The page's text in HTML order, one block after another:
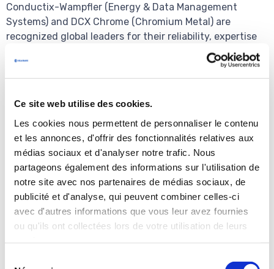
Ce site web utilise des cookies.
Les cookies nous permettent de personnaliser le contenu
et les annonces, d'offrir des fonctionnalités relatives aux
médias sociaux et d'analyser notre trafic. Nous
partageons également des informations sur l'utilisation de
notre site avec nos partenaires de médias sociaux, de
publicité et d'analyse, qui peuvent combiner celles-ci
avec d'autres informations que vous leur avez fournies
ou qu'ils ont collectées lors de votre utilisation de leurs
Conductix-Wampfler (Energy & Data Management
Systems) and DCX Chrome (Chromium Metal) are
recognized global leaders for their reliability, expertise
Press contact
+33 (0)1 53 96 83 83
delachaux@brunswickgroup.com
Financial information for the year ended
December 31, 2017
The financial information for the year ended December
still currently being audited; items could be identified